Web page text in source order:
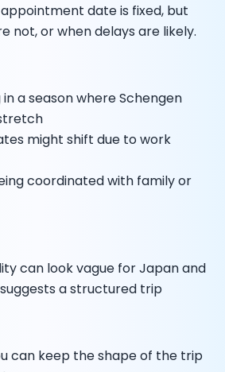
date is fixed, but
not, or when delays are likely.
a season where Schengen
might shift due to work
coordinated with family or
can look vague for Japan and
a structured trip
can keep the shape of the trip